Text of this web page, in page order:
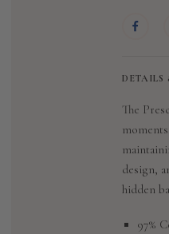
DETAILS
The
design,
hidden
97%